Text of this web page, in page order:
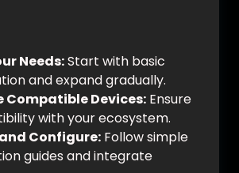
Needs:Start with basic
and expand gradually.
Compatible Devices: Ensure
with your ecosystem.
Configure: Follow simple
guides and integrate